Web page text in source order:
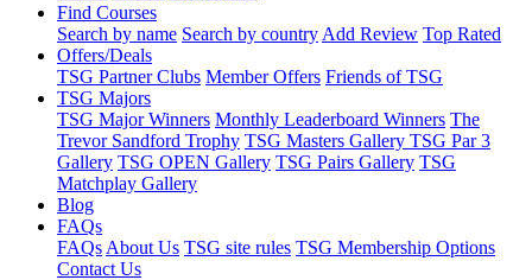
Find Courses
Search by name Search by country Add Review Top Rated
Offers/Deals
TSG Partner Clubs Member Offers Friends of TSG
TSG Majors
TSG Major Winners Monthly Leaderboard Winners The
Trevor Sandford Trophy TSG Masters Gallery TSG Par 3
Gallery TSG OPEN Gallery TSG Pairs Gallery TSG
Matchplay Gallery
Blog
FAQs
FAQs About Us TSG site rules TSG Membership Options
Contact Us